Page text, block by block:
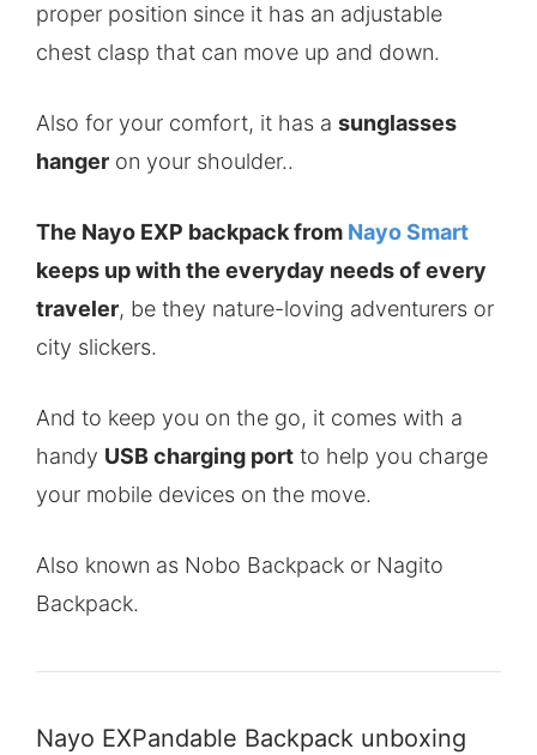
proper position since it has an adjustable
chest clasp that can move up and down.
Also for your comfort, it has a sunglasses
hanger on your shoulder..
The Nayo EXP backpack from Nayo Smart
keeps up with the everyday needs of every
traveler, be they nature-loving adventurers or
city slickers.
And to keep you on the go, it comes with a
handy USB charging port to help you charge
your mobile devices on the move.
Also known as Nobo Backpack or Nagito
Backpack.
Nayo EXPandable Backpack unboxing